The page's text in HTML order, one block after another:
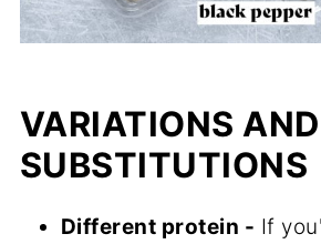
VARIATIONS AND
SUBSTITUTIONS
Different protein - If